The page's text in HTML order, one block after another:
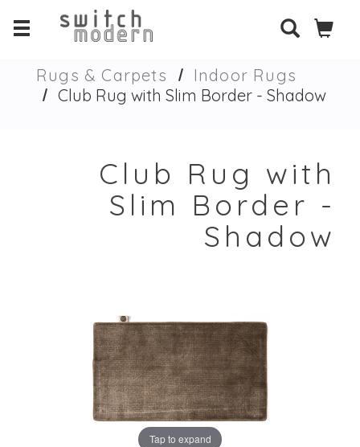
Rugs & Carpets
Indoor Rugs
Club Rug with Slim Border - Shadow
Club Rug with
Slim Border -
Shadow
Tap to expand